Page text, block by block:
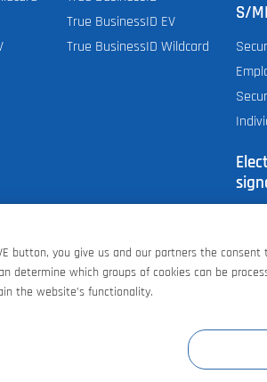
True BusinessID EV
True BusinessID Wildcard
S/
GB
button, you give us and our partners the
determine which groups of cookies can be
the website’s functionality.